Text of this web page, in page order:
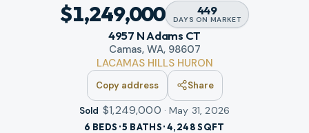
$1,249,000 449
DAYS ON MARKET
4957 N Adams CT
Camas, WA, 98607
LACAMAS HILLS HURON
Copy address Share
Sold $1,249,000 ·May 31, 2026
6 BEDS · 5 BATHS · 4,248 SQFT